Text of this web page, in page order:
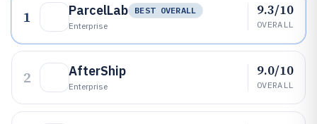
1 ParcelLab
BEST OVERALL
Enterprise
9.3/10
OVERALL
2 AfterShip
Enterprise
9.0/10
OVERALL